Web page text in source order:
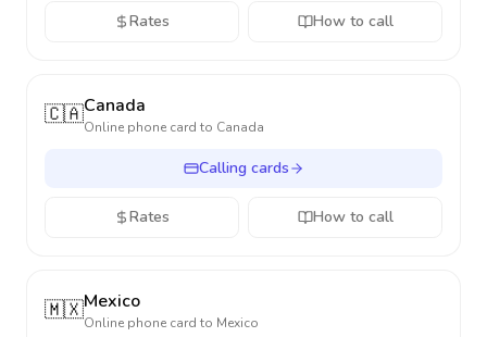
Rates How to call
🇨🇦Canada
Online phone card to Canada
Calling cards
Rates How to call
🇲🇽Mexico
Online phone card to Mexico